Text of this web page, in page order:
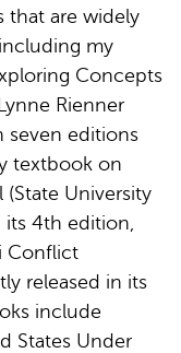
that are widely
my
Concepts
Rienner
seven editions
textbook on
(State University
its 4th edition,
Conflict
released in its
include
States Under